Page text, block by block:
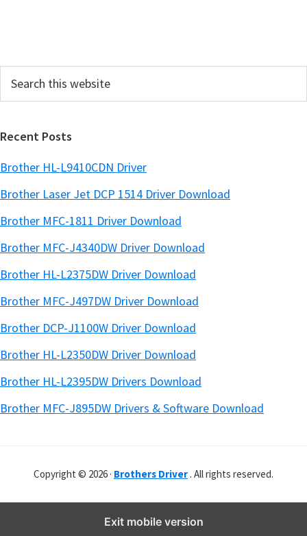
a
Recent Posts
Brother HL-L9410CDN Driver
Brother Laser Jet DCP 1514 Driver Download
Brother MFC-1811 Driver Download
Brother MFC-J4340DW Driver Download
Brother HL-L2375DW Driver Download
Brother MFC-J497DW Driver Download
Brother DCP-J1100W Driver Download
Brother HL-L2350DW Driver Download
Brother HL-L2395DW Drivers Download
Brother MFC-J895DW Drivers & Software Download
Copyright © 2026 · Brothers Driver . All rights reserved.
Exit mobile version